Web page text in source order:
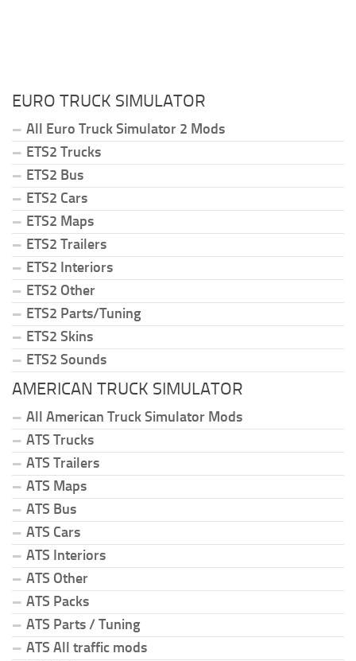
EURO TRUCK SIMULATOR
All Euro Truck Simulator 2 Mods
ETS2 Trucks
ETS2 Bus
ETS2 Cars
ETS2 Maps
ETS2 Trailers
ETS2 Interiors
ETS2 Other
ETS2 Parts/Tuning
ETS2 Skins
ETS2 Sounds
AMERICAN TRUCK SIMULATOR
All American Truck Simulator Mods
ATS Trucks
ATS Trailers
ATS Maps
ATS Bus
ATS Cars
ATS Interiors
ATS Other
ATS Packs
ATS Parts / Tuning
ATS All traffic mods